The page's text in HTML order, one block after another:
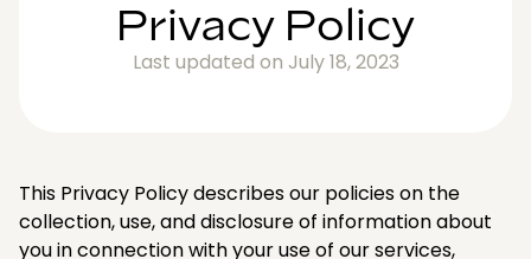
Privacy Policy
Last updated on July 18, 2023
This Privacy Policy describes our policies on the
collection, use, and disclosure of information about
you in connection with your use of our services,